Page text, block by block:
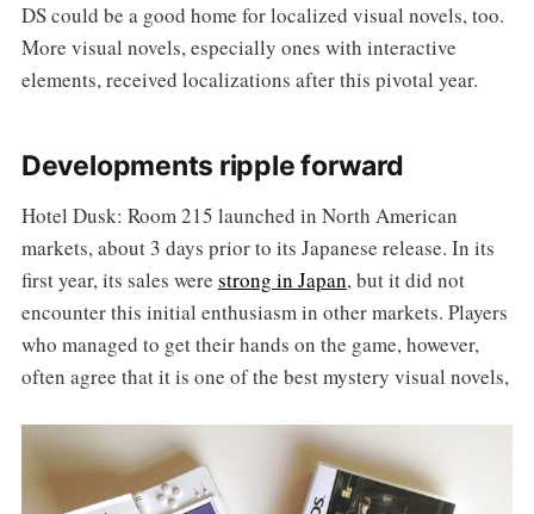
DS could be a good home for localized visual novels, too.
More visual novels, especially ones with interactive
elements, received localizations after this pivotal year.
Developments ripple forward
Hotel Dusk: Room 215 launched in North American
markets, about 3 days prior to its Japanese release. In its
first year, its sales were strong in Japan, but it did not
encounter this initial enthusiasm in other markets. Players
who managed to get their hands on the game, however,
often agree that it is one of the best mystery visual novels,